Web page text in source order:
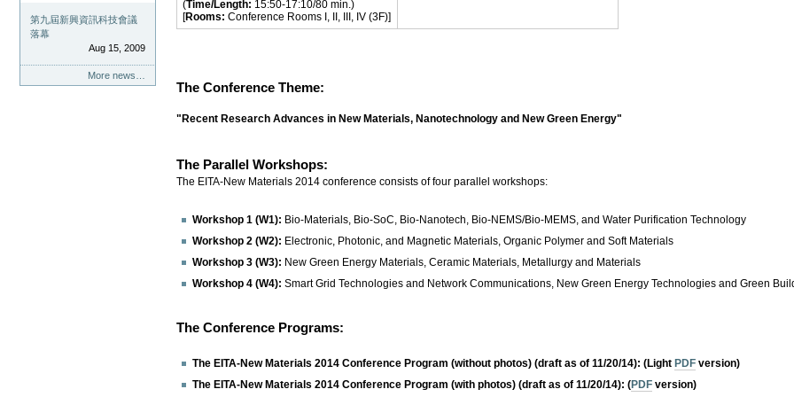
第九屆新興資訊科技會議
落幕
Aug 15, 2009
More news…
(Time/Length: 15:50-17:10/80 min.)
[Rooms: Conference Rooms I, II, III, IV (3F)]
The Conference Theme:
"Recent Research Advances in New Materials, Nanotechnology and New Green Energy"
The Parallel Workshops:
The EITA-New Materials 2014 conference consists of four parallel workshops:
Workshop 1 (W1): Bio-Materials, Bio-SoC, Bio-Nanotech, Bio-NEMS/Bio-MEMS, and Water Purification Technology
Workshop 2 (W2): Electronic, Photonic, and Magnetic Materials, Organic Polymer and Soft Materials
Workshop 3 (W3): New Green Energy Materials, Ceramic Materials, Metallurgy and Materials
Workshop 4 (W4): Smart Grid Technologies and Network Communications, New Green Energy Technologies and Green
The Conference Programs:
The EITA-New Materials 2014 Conference Program (without photos)(draft as of 11/20/14): (Light PDF version)
The EITA-New Materials 2014 Conference Program (with photos)(draft as of 11/20/14): (PDF version)